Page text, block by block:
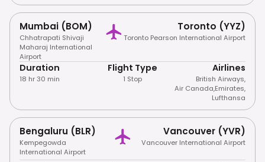
Mumbai (BOM)
Chhatrapati Shivaji
Maharaj International
Airport
Toronto (YYZ)
Toronto Pearson International Airport
Duration
18 hr 30 min
Flight Type
1 Stop
Airlines
British Airways,
Air Canada,Emirates,
Lufthansa
Bengaluru (BLR)
Kempegowda
International Airport
Vancouver (YVR)
Vancouver International Airport